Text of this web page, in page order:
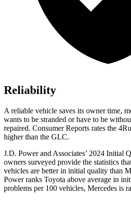
Reliability
A reliable vehicle saves its owner time,
wants to be stranded or have to be
repaired. Consumer Reports rates the
higher than the GLC.
J.D. Power and Associates’ 2024 Initial
owners surveyed provide the statistics
vehicles are better in initial quality than
Power ranks Toyota above average in
problems per 100 vehicles, Mercedes is